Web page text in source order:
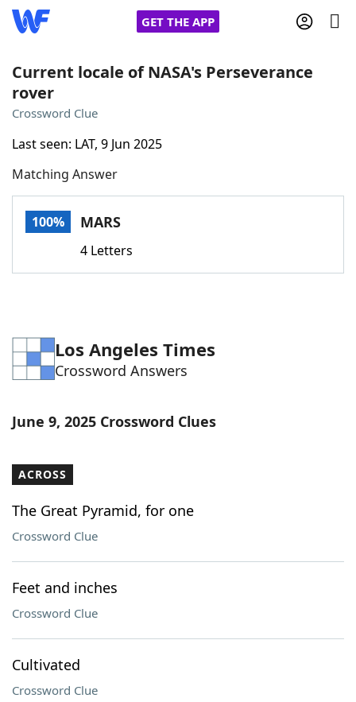
GET THE APP
Home
Words With Friends
NYT Crossplay Cheat
ScrabbleHelpers
Word ListMaker
Blog
Our Brands
Current locale of NASA's Perseverance
rover
Crossword Clue
Last seen: LAT, 9 Jun 2025
Matching Answer
100% MARS
4 Letters
Los Angeles Times
Crossword Answers
June 9, 2025 Crossword Clues
ACROSS
The Great Pyramid, for one
Crossword Clue
Feet and inches
Crossword Clue
Cultivated
Crossword Clue